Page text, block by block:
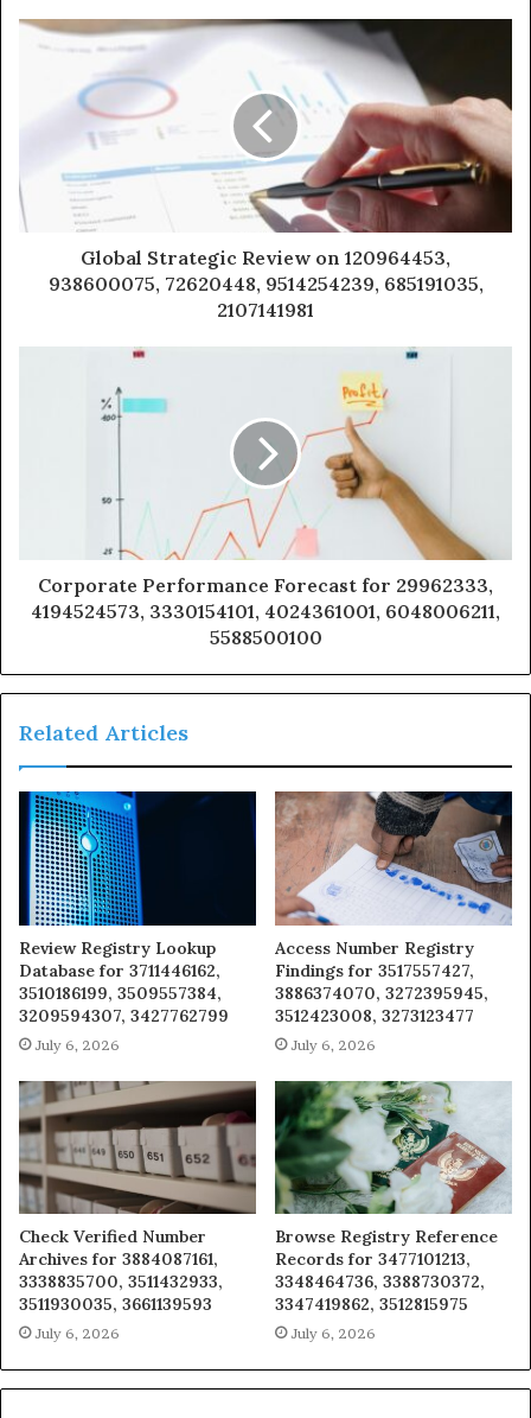
Global Strategic Review on 120964453,
938600075, 72620448, 9514254239, 685191035,
2107141981
Corporate Performance Forecast for 29962333,
4194524573, 3330154101, 4024361001, 6048006211,
5588500100
Related Articles
Review Registry Lookup
Database for 3711446162,
3510186199, 3509557384,
3209594307, 3427762799
July 6, 2026
Access Number Registry
Findings for 3517557427,
3886374070, 3272395945,
3512423008, 3273123477
July 6, 2026
Check Verified Number
Archives for 3884087161,
3338835700, 3511432933,
3511930035, 3661139593
July 6, 2026
Browse Registry Reference
Records for 3477101213,
3348464736, 3388730372,
3347419862, 3512815975
July 6, 2026